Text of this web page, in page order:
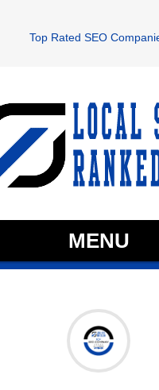
Top Rated SEO
MENU